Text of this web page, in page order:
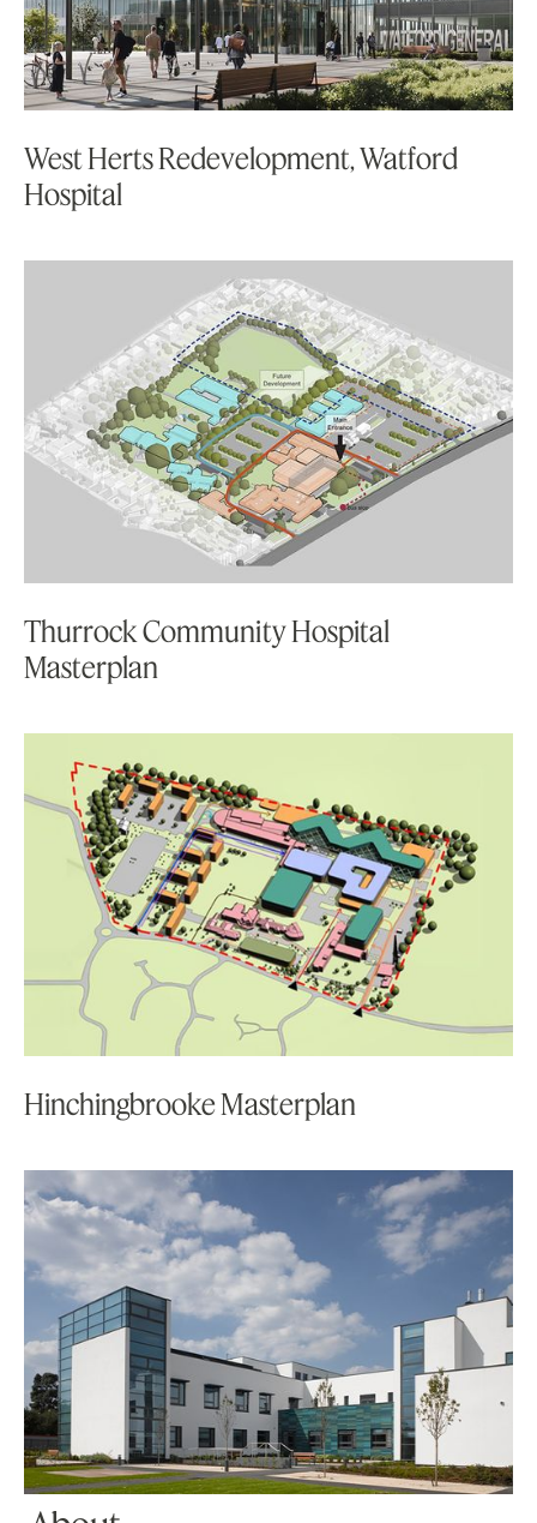
Home
West Herts Redevelopment, Watford
Hospital
Thurrock Community Hospital
Masterplan
Hinchingbrooke Masterplan